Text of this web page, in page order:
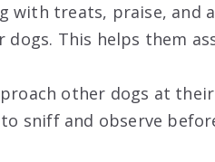
with treats, praise, and
This helps them
other dogs at their
sniff and observe